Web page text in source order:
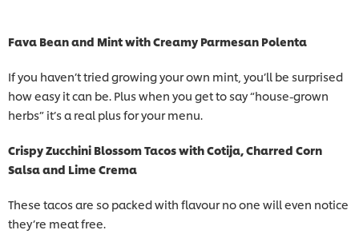
Fava Bean and Mint with Creamy Parmesan Polenta
If you haven’t tried growing your own mint, you’ll be surprised
how easy it can be. Plus when you get to say “house-grown
herbs” it’s a real plus for your menu.
Crispy Zucchini Blossom Tacos with Cotija, Charred Corn
Salsa and Lime Crema
These tacos are so packed with flavour no one will even notice
they’re meat free.